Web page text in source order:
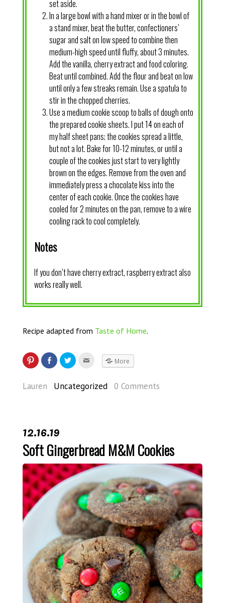
set aside.
In a large bowl with a hand mixer or in the bowl of
a stand mixer, beat the butter, confectioners’
sugar and salt on low speed to combine then
medium-high speed until fluffy, about 3 minutes.
Add the vanilla, cherry extract and food coloring.
Beat until combined. Add the flour and beat on low
until only a few streaks remain. Use a spatula to
stir in the chopped cherries.
Use a medium cookie scoop to balls of dough onto
the prepared cookie sheets. I put 14 on each of
my half sheet pans; the cookies spread a little,
but not a lot. Bake for 10-12 minutes, or until a
couple of the cookies just start to very lightly
brown on the edges. Remove from the oven and
immediately press a chocolate kiss into the
center of each cookie. Once the cookies have
cooled for 2 minutes on the pan, remove to a wire
cooling rack to cool completely.
Notes
If you don’t have cherry extract, raspberry extract also
works really well.
Recipe adapted from Taste of Home.
More
Lauren Uncategorized 0 Comments
12.16.19
Soft Gingerbread M&M Cookies